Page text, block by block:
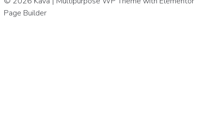
Page Builder